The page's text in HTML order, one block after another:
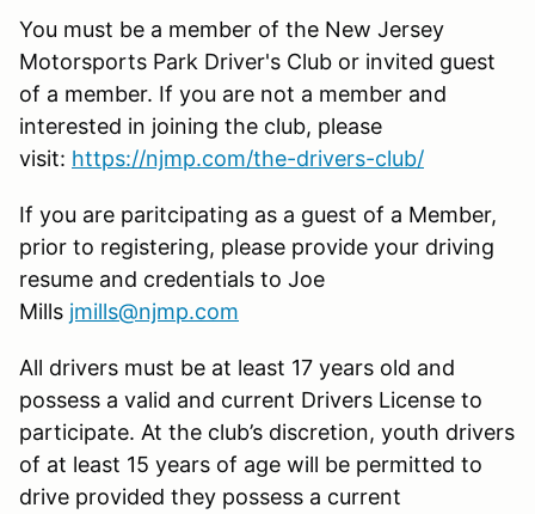
You must be a member of the New Jersey
Motorsports Park Driver's Club or invited guest
of a member. If you are not a member and
interested in joining the club, please
visit: https://njmp.com/the-drivers-club/
If you are paritcipating as a guest of a Member,
prior to registering, please provide your driving
resume and credentials to Joe
Mills jmills@njmp.com
All drivers must be at least 17 years old and
possess a valid and current Drivers License to
participate. At the club’s discretion, youth drivers
of at least 15 years of age will be permitted to
drive provided they possess a current